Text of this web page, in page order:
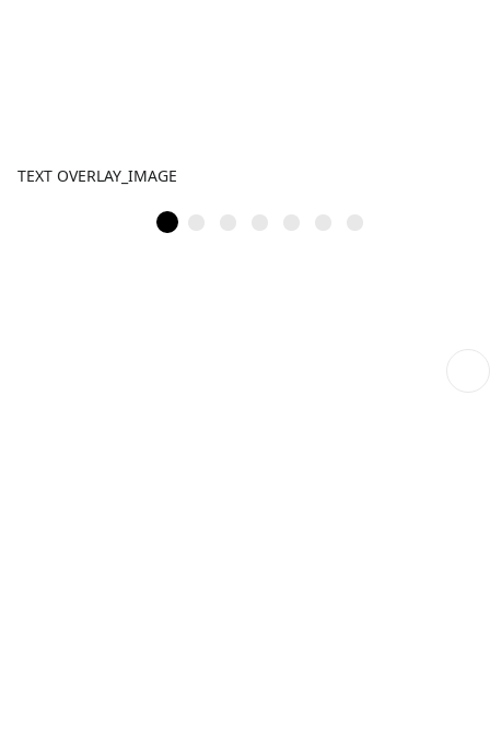
TEXT OVERLAY_IMAGE